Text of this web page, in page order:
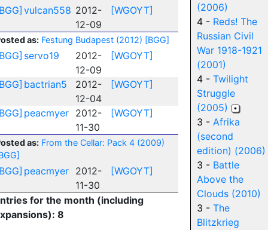
vulcan558 2012-
12-09
[WGOYT]
as: Festung Budapest (2012) [BGG]
servo19
2012-
12-09
[WGOYT]
bactrian5
2012-
12-04
[WGOYT]
peacmyer
2012-
11-30
[WGOYT]
as: From the Cellar: Pack 4 (2009)
peacmyer
2012-
11-30
[WGOYT]
for the month (including
8
(2006)
4 - Reds! The
Russian Civil
War 1918-1921
(2001)
4 - Twilight
Struggle
(2005)
3 - Afrika
(second
edition) (2006)
3 - Battle
Above the
Clouds (2010)
3 - The
Blitzkrieg